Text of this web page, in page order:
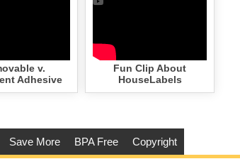
v.
Adhesive
Fun Clip About
HouseLabels
Save More BPA Free Copyright